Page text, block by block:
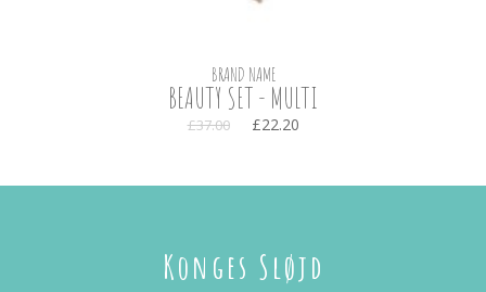
BRAND NAME
BEAUTY SET - MULTI
£37.00 £22.20
Konges Sløjd